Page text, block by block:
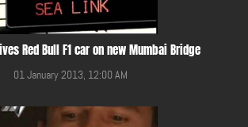
Red Bull F1 car on new Mumbai Bridge
01 January 2013, 12:00 AM